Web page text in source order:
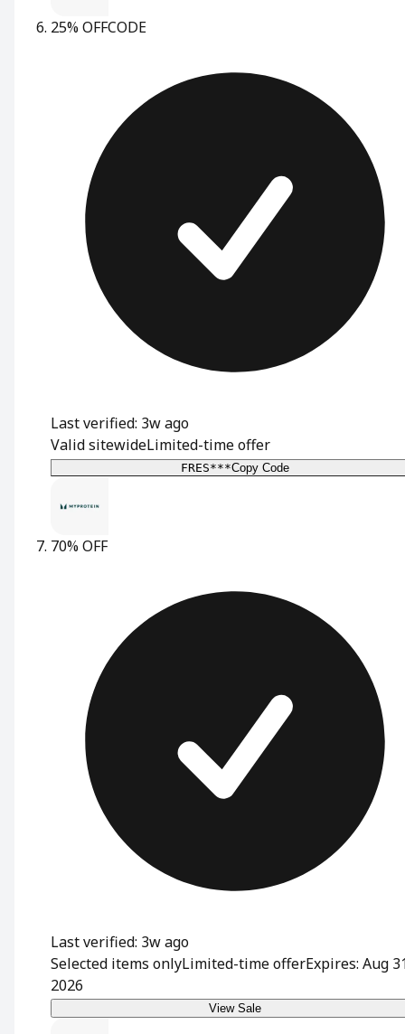
25% OFFCODE
Last verified: 3w ago
Valid sitewideLimited-time offer
FRES***Copy Code
70% OFF
Last verified: 3w ago
Selected items onlyLimited-time offerExpires: Aug
2026
View Sale